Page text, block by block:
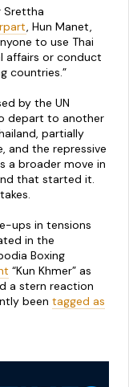
Srettha
, Hun Manet,
to use Thai
affairs or conduct
countries.”
by the UN
depart to another
partially
and the repressive
a broader move in
that started it.
ups in tensions
in the
Boxing
“Kun Khmer” as
a stern reaction
been tagged as